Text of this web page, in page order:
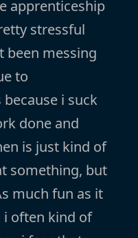
apprenticeship
stressful
been messing
to
i suck
done and
is just kind of
something, but
much fun as it
often kind of